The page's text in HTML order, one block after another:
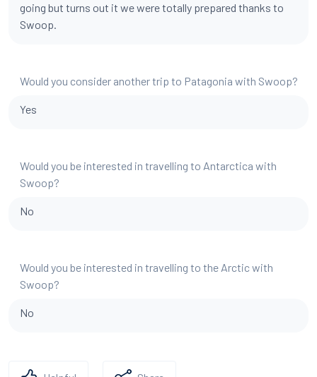
going but turns out it we were totally prepared thanks to
Swoop.
Would you consider another trip to Patagonia with Swoop?
Yes
Would you be interested in travelling to Antarctica with
Swoop?
No
Would you be interested in travelling to the Arctic with
Swoop?
No